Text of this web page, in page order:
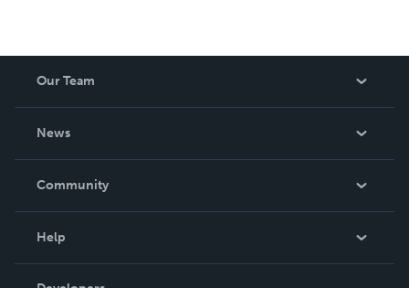
Our Team
News
In The News
Community
Help
Order Lookup